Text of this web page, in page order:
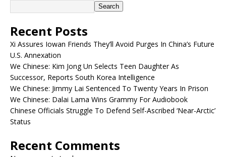
Search
Recent Posts
Xi Assures Iowan Friends They’ll Avoid Purges In China’s Future
U.S. Annexation
We Chinese: Kim Jong Un Selects Teen Daughter As
Successor, Reports South Korea Intelligence
We Chinese: Jimmy Lai Sentenced To Twenty Years In Prison
We Chinese: Dalai Lama Wins Grammy For Audiobook
Chinese Officials Struggle To Defend Self-Ascribed ‘Near-Arctic’
Status
Recent Comments